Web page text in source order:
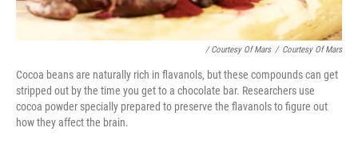
/ Courtesy Of Mars / Courtesy Of Mars
Cocoa beans are naturally rich in flavanols, but these compounds can get
stripped out by the time you get to a chocolate bar. Researchers use
cocoa powder specially prepared to preserve the flavanols to figure out
how they affect the brain.